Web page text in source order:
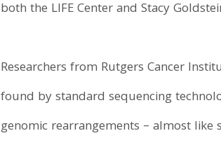
both the LIFE Center and Stacy
Researchers from Rutgers Cancer
found by standard sequencing
genomic rearrangements – almost